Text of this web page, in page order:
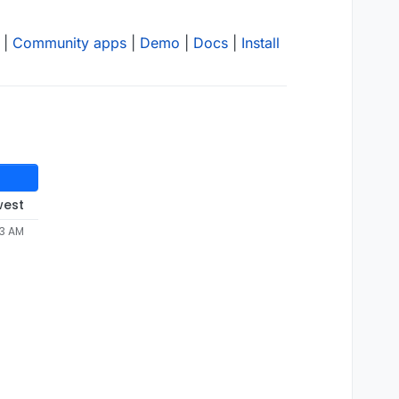
Community apps Demo Docs Install
AM